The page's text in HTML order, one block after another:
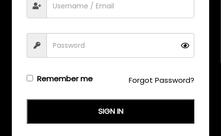
EMAIL US
Remember me Forgot Password?
SIGN IN